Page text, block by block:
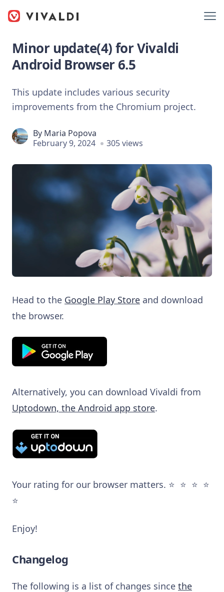
Minor update(4) for Vivaldi
Android Browser 6.5
This update includes various security
improvements from the Chromium project.
By Maria Popova
February 9, 2024
305 views
Head to the Google Play Store and download
the browser.
Alternatively, you can download Vivaldi from
Uptodown, the Android app store.
Your rating for our browser matters. ⭐️ ⭐️ ⭐️ ⭐️
⭐️
Enjoy!
Changelog
The following is a list of changes since the